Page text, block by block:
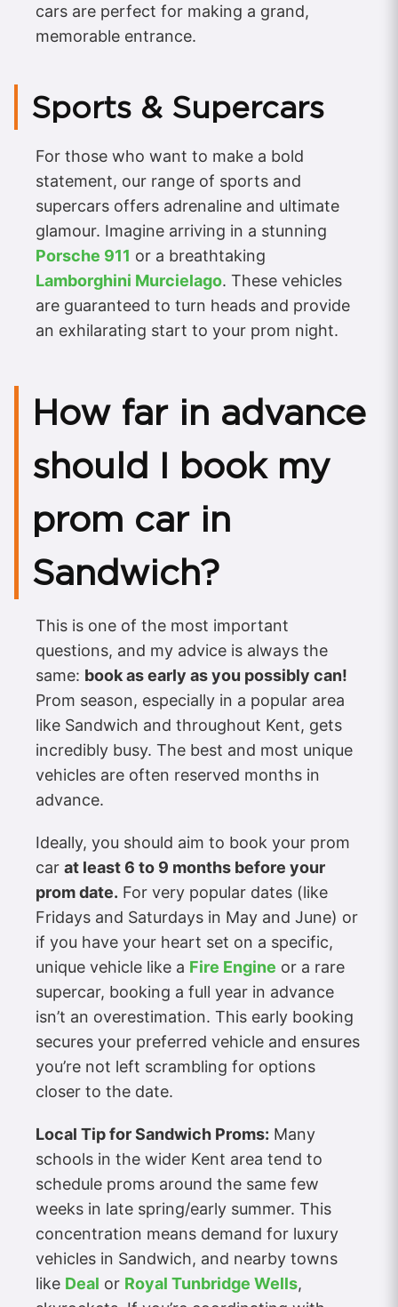
cars are perfect for making a grand,
memorable entrance.
Sports & Supercars
For those who want to make a bold
statement, our range of sports and
supercars offers adrenaline and ultimate
glamour. Imagine arriving in a stunning
Porsche 911 or a breathtaking
Lamborghini Murcielago. These vehicles
are guaranteed to turn heads and provide
an exhilarating start to your prom night.
How far in advance
should I book my
prom car in
Sandwich?
This is one of the most important
questions, and my advice is always the
same: book as early as you possibly can!
Prom season, especially in a popular area
like Sandwich and throughout Kent, gets
incredibly busy. The best and most unique
vehicles are often reserved months in
advance.
Ideally, you should aim to book your prom
car at least 6 to 9 months before your
prom date. For very popular dates (like
Fridays and Saturdays in May and June) or
if you have your heart set on a specific,
unique vehicle like a Fire Engine or a rare
supercar, booking a full year in advance
isn’t an overestimation. This early booking
secures your preferred vehicle and ensures
you’re not left scrambling for options
closer to the date.
Local Tip for Sandwich Proms: Many
schools in the wider Kent area tend to
schedule proms around the same few
weeks in late spring/early summer. This
concentration means demand for luxury
vehicles in Sandwich, and nearby towns
like Deal or Royal Tunbridge Wells,